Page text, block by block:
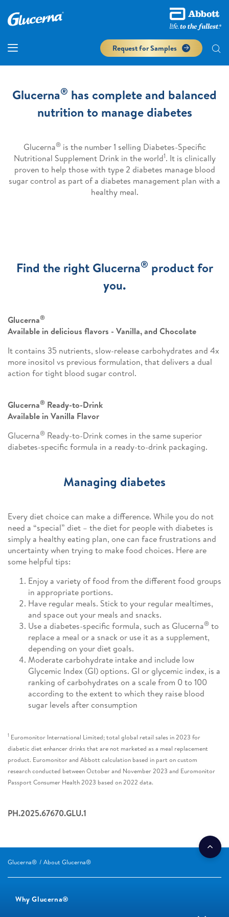
Request for Samples
Glucerna® has complete and balanced
nutrition to manage diabetes
Glucerna®is the number 1 selling Diabetes-Specific
Nutritional Supplement Drink in the world1. It is clinically
proven to help those with type 2 diabetes manage blood
sugar control as part of a diabetes management plan with a
healthy meal.
Find the right Glucerna® product for
you.
Glucerna®
Available in delicious flavors - Vanilla, and Chocolate
It contains 35 nutrients, slow-release carbohydrates and 4x
more inositol vs previous formulation, that delivers a dual
action for tight blood sugar control.
Glucerna® Ready-to-Drink
Available in Vanilla Flavor
Glucerna® Ready-to-Drink comes in the same superior
diabetes-specific formula in a ready-to-drink packaging.
Managing diabetes
Every diet choice can make a difference. While you do not
need a “special” diet – the diet for people with diabetes is
simply a healthy eating plan, one can face frustrations and
uncertainty when trying to make food choices. Here are
some helpful tips:
Enjoy a variety of food from the different food groups
in appropriate portions.
Have regular meals. Stick to your regular mealtimes,
and space out your meals and snacks.
Use a diabetes-specific formula, such as Glucerna® to
replace a meal or a snack or use it as a supplement,
depending on your diet goals.
Moderate carbohydrate intake and include low
Glycemic Index (GI) options. GI or glycemic index, is a
ranking of carbohydrates on a scale from 0 to 100
according to the extent to which they raise blood
sugar levels after consumption
1 Euromonitor International Limited; total global retail sales in 2023 for
diabetic diet enhancer drinks that are not marketed as a meal replacement
product. Euromonitor and Abbott calculation based in part on custom
research conducted between October and November 2023 and Euromonitor
Passport Consumer Health 2023 based on 2022 data.
PH.2025.67670.GLU.1
Glucerna® About Glucerna®
Why Glucerna®